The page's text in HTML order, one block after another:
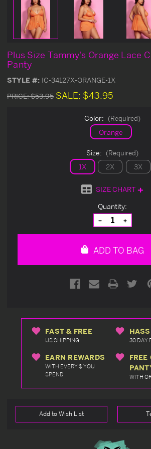
Plus Size Tammy's Orange Lace
Panty
STYLE #: IC-34127X-ORANGE-1X
PRICE:$53.95 SALE: $43.95
Color: (Required)
Orange
Size: (Required)
1X 2X 3X
SIZE CHART
Quantity:
Decrease
Quantity
of
Increase
Quantity
of
ADD TO BAG
FAST & FREE
US SHIPPING 30 DAY
EARN REWARDS
WITH EVERY $ YOU
SPEND
FREE
WITH
Add to Wish List